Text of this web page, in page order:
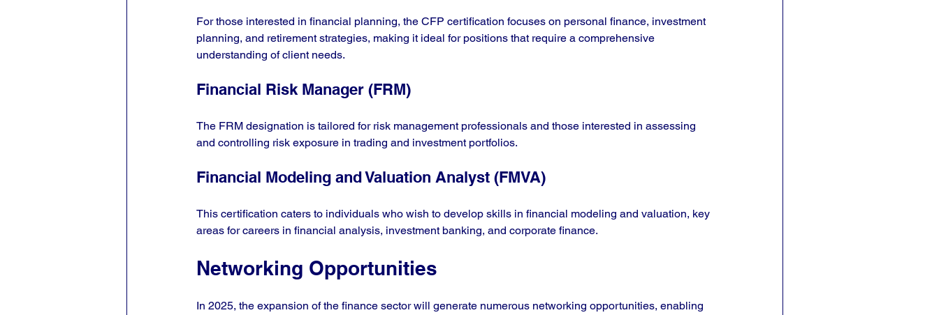
For those interested in financial planning, the CFP certification focuses on personal finance, investment
planning, and retirement strategies, making it ideal for positions that require a comprehensive
understanding of client needs.
Financial Risk Manager (FRM)
The FRM designation is tailored for risk management professionals and those interested in assessing
and controlling risk exposure in trading and investment portfolios.
Financial Modeling and Valuation Analyst (FMVA)
This certification caters to individuals who wish to develop skills in financial modeling and valuation, key
areas for careers in financial analysis, investment banking, and corporate finance.
Networking Opportunities
In 2025, the expansion of the finance sector will generate numerous networking opportunities, enabling